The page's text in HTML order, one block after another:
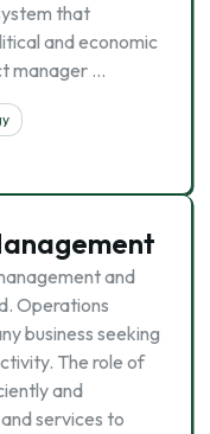
that
and economic
manager …
and
Operations
business seeking
The role of
and
services to